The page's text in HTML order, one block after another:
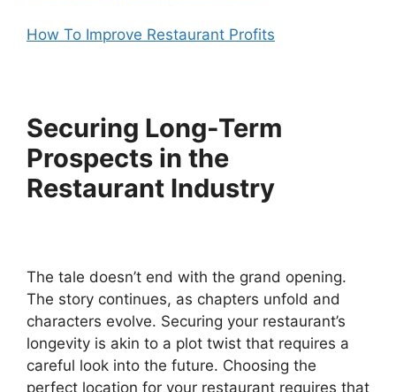
How To Improve Restaurant Profits
Securing Long-Term
Prospects in the
Restaurant Industry
The tale doesn’t end with the grand opening.
The story continues, as chapters unfold and
characters evolve. Securing your restaurant’s
longevity is akin to a plot twist that requires a
careful look into the future. Choosing the
perfect location for your restaurant requires that